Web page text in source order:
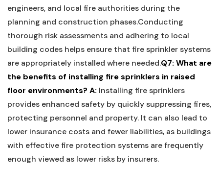
engineers, ‌and local fire authorities during the
planning⁢ and construction ⁢phases.Conducting⁣
thorough risk assessments and adhering to local
building codes helps⁢ ensure that fire sprinkler‌ systems⁤
are appropriately installed ​where needed.Q7: ‍What are
​the benefits of installing⁤ fire sprinklers in ⁤raised
floor environments? A: Installing ⁤fire sprinklers
provides enhanced safety by quickly suppressing fires,
protecting personnel and ‌property. It can also lead to
lower insurance costs and fewer liabilities, as‍ buildings
⁤with effective fire protection systems are frequently
enough viewed‍ as lower risks by insurers.